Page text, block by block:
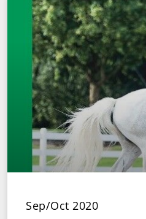
Sep/Oct 2020